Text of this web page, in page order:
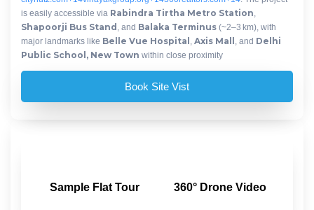
is easily accessible via Rabindra Tirtha Metro Station,
Shapoorji Bus Stand , and Balaka Terminus (~2–3 km), with
major landmarks like Belle Vue Hospital , Axis Mall , and Delhi
Public School, New Town within close proximity
Book Site Vist
Sample Flat Tour 360° Drone Video